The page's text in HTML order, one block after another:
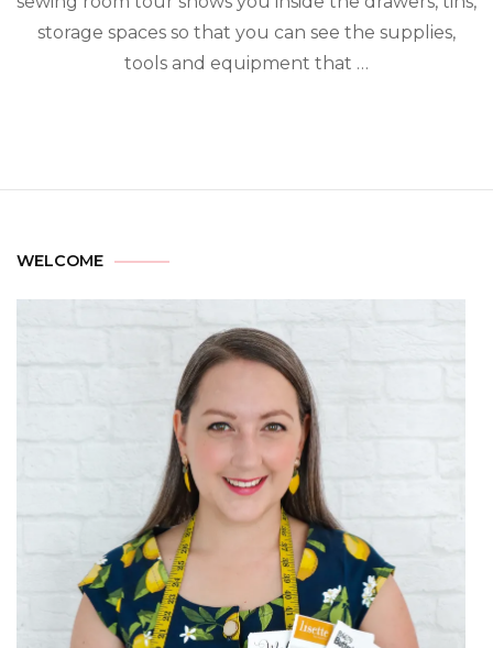
storage spaces so that you can see the supplies,
tools and equipment that …
WELCOME